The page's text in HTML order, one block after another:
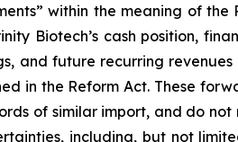
within the meaning of
Biotech’s cash position,
future recurring revenues
in the Reform Act. These
of similar import, and do
including, but not